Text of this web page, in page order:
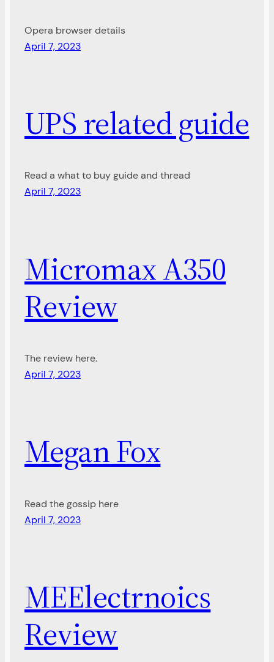
Opera browser details
April 7, 2023
UPS related guide
Read a what to buy guide and thread
April 7, 2023
Micromax A350
Review
The review here.
April 7, 2023
Megan Fox
Read the gossip here
April 7, 2023
MEElectrnoics
Review